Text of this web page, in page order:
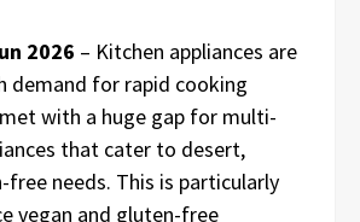
2026 – Kitchen appliances are
demand for rapid cooking
with a huge gap for multi-
that cater to desert,
free needs. This is particularly
vegan and gluten-free